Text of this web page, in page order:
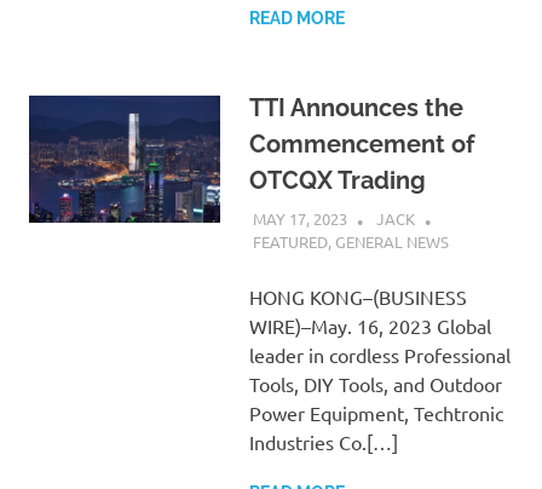
READ MORE
TTI Announces the
Commencement of
OTCQX Trading
MAY 17, 2023
JACK
FEATURED, GENERAL NEWS
HONG KONG–(BUSINESS
WIRE)–May. 16, 2023 Global
leader in cordless Professional
Tools, DIY Tools, and Outdoor
Power Equipment, Techtronic
Industries Co.[…]